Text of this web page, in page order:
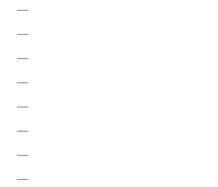
—
—
—
—
—
—
—
—